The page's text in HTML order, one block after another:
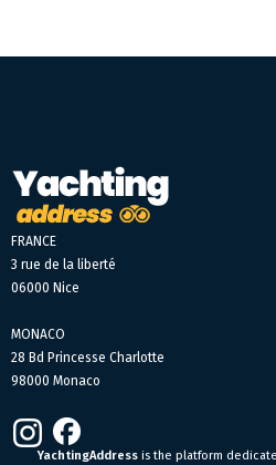
FRANCE
3 rue de la liberté
06000 Nice
MONACO
28 Bd Princesse Charlotte
98000 Monaco
YachtingAddress is the platform